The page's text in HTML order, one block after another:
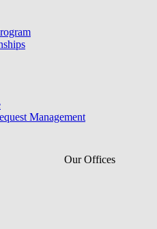
Management
Our Offices